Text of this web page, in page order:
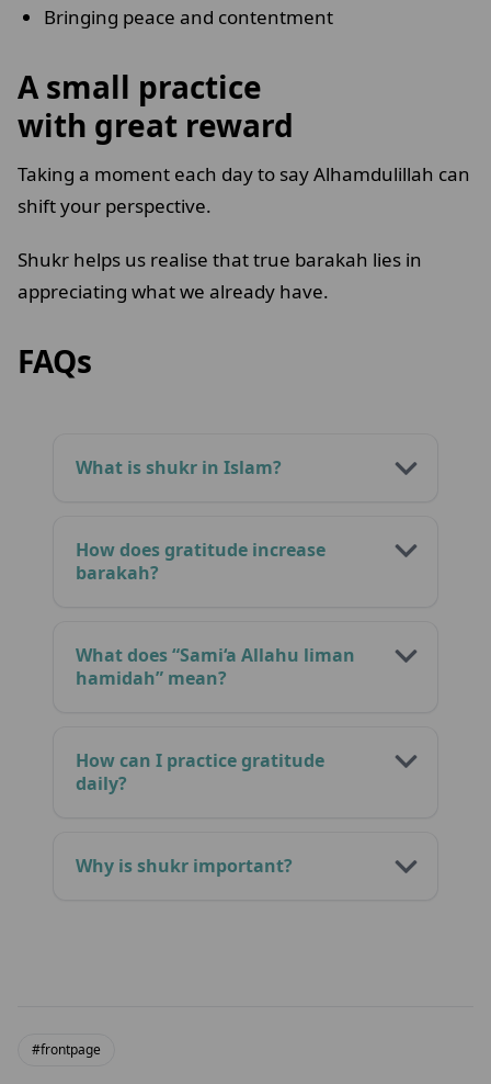
Bringing peace and contentment
A small practice
with great reward
Taking a moment each day to say Alhamdulillah can
shift your perspective.
Shukr helps us realise that true barakah lies in
appreciating what we already have.
FAQs
What is shukr in Islam?
How does gratitude increase
barakah?
What does “Sami‘a Allahu liman
hamidah” mean?
How can I practice gratitude
daily?
Why is shukr important?
#frontpage